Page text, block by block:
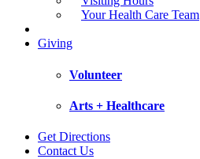
Your Health Care Team
Giving
Volunteer
Arts + Healthcare
Get Directions
Contact Us